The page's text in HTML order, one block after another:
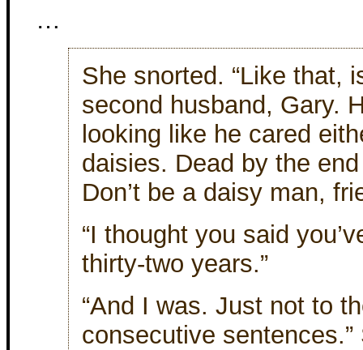
…
She snorted. “Like that,
second husband, Gary.
looking like he cared
daisies. Dead by the
Don’t be a daisy man,
“I thought you said
thirty-two years.”
“And I was. Just not to
consecutive